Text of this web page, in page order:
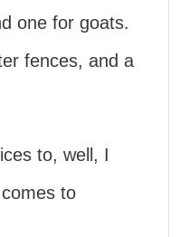
one for goats.
fences, and a
to, well, I
to